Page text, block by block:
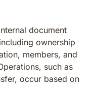
document
ownership
members, and
such as
occur based on